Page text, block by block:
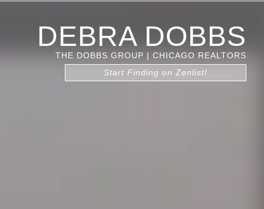
DEBRA DOBBS
THE DOBBS GROUP | CHICAGO REALTORS
Start Finding on Zenlist!